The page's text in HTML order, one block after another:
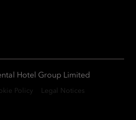
Hotel Group Limited
Policy Legal Notices